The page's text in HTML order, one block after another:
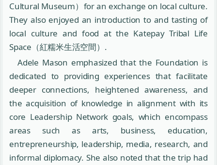
Cultural Museum）for an exchange on local culture.
They also enjoyed an introduction to and tasting of
local culture and food at the Katepay Tribal Life
Space（紅糯米生活空間）.
Adele Mason emphasized that the Foundation is
dedicated to providing experiences that facilitate
deeper connections, heightened awareness, and
the acquisition of knowledge in alignment with its
core Leadership Network goals, which encompass
areas such as arts, business, education,
entrepreneurship, leadership, media, research, and
informal diplomacy. She also noted that the trip had